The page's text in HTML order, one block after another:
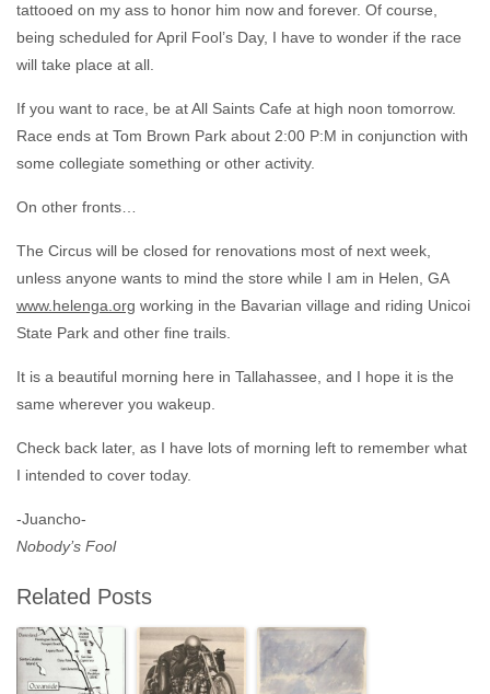
tattooed on my ass to honor him now and forever. Of course,
being scheduled for April Fool’s Day, I have to wonder if the race
will take place at all.
If you want to race, be at All Saints Cafe at high noon tomorrow.
Race ends at Tom Brown Park about 2:00 P:M in conjunction with
some collegiate something or other activity.
On other fronts…
The Circus will be closed for renovations most of next week,
unless anyone wants to mind the store while I am in Helen, GA
www.helenga.org working in the Bavarian village and riding Unicoi
State Park and other fine trails.
It is a beautiful morning here in Tallahassee, and I hope it is the
same wherever you wakeup.
Check back later, as I have lots of morning left to remember what
I intended to cover today.
-Juancho-
Nobody’s Fool
Related Posts